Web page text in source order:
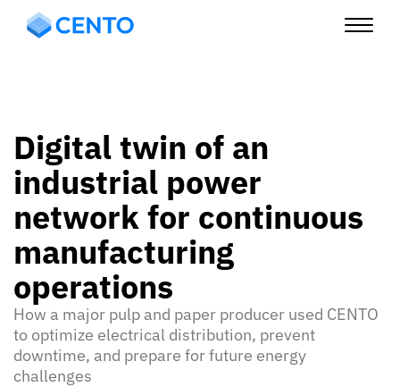
Digital twin of an
industrial power
network for continuous
manufacturing
operations
How a major pulp and paper producer used CENTO
to optimize electrical distribution, prevent
downtime, and prepare for future energy
challenges